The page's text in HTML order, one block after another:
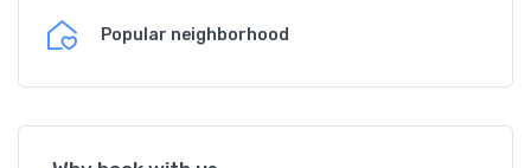
Popular neighborhood